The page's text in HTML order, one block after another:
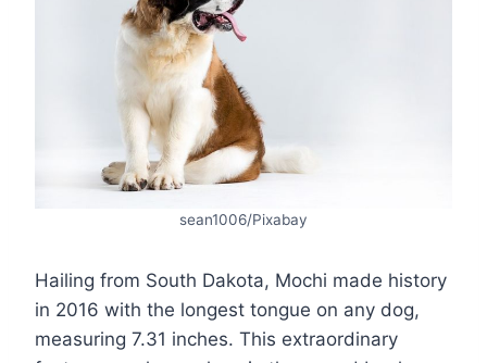
sean1006/Pixabay
Hailing from South Dakota, Mochi made history
in 2016 with the longest tongue on any dog,
measuring 7.31 inches. This extraordinary